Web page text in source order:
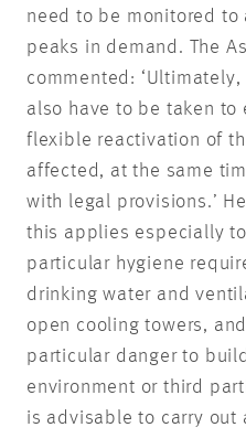
need to be monitored to
peaks in demand. The
commented:
also have to be taken to
flexible reactivation of
affected, at the same
with legal provisions.’
this applies especially
particular hygiene
drinking water and
open cooling towers,
particular danger to
environment or third
is advisable to carry out